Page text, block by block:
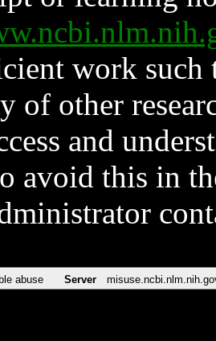
work such
of other
and
avoid this in
abuse Server